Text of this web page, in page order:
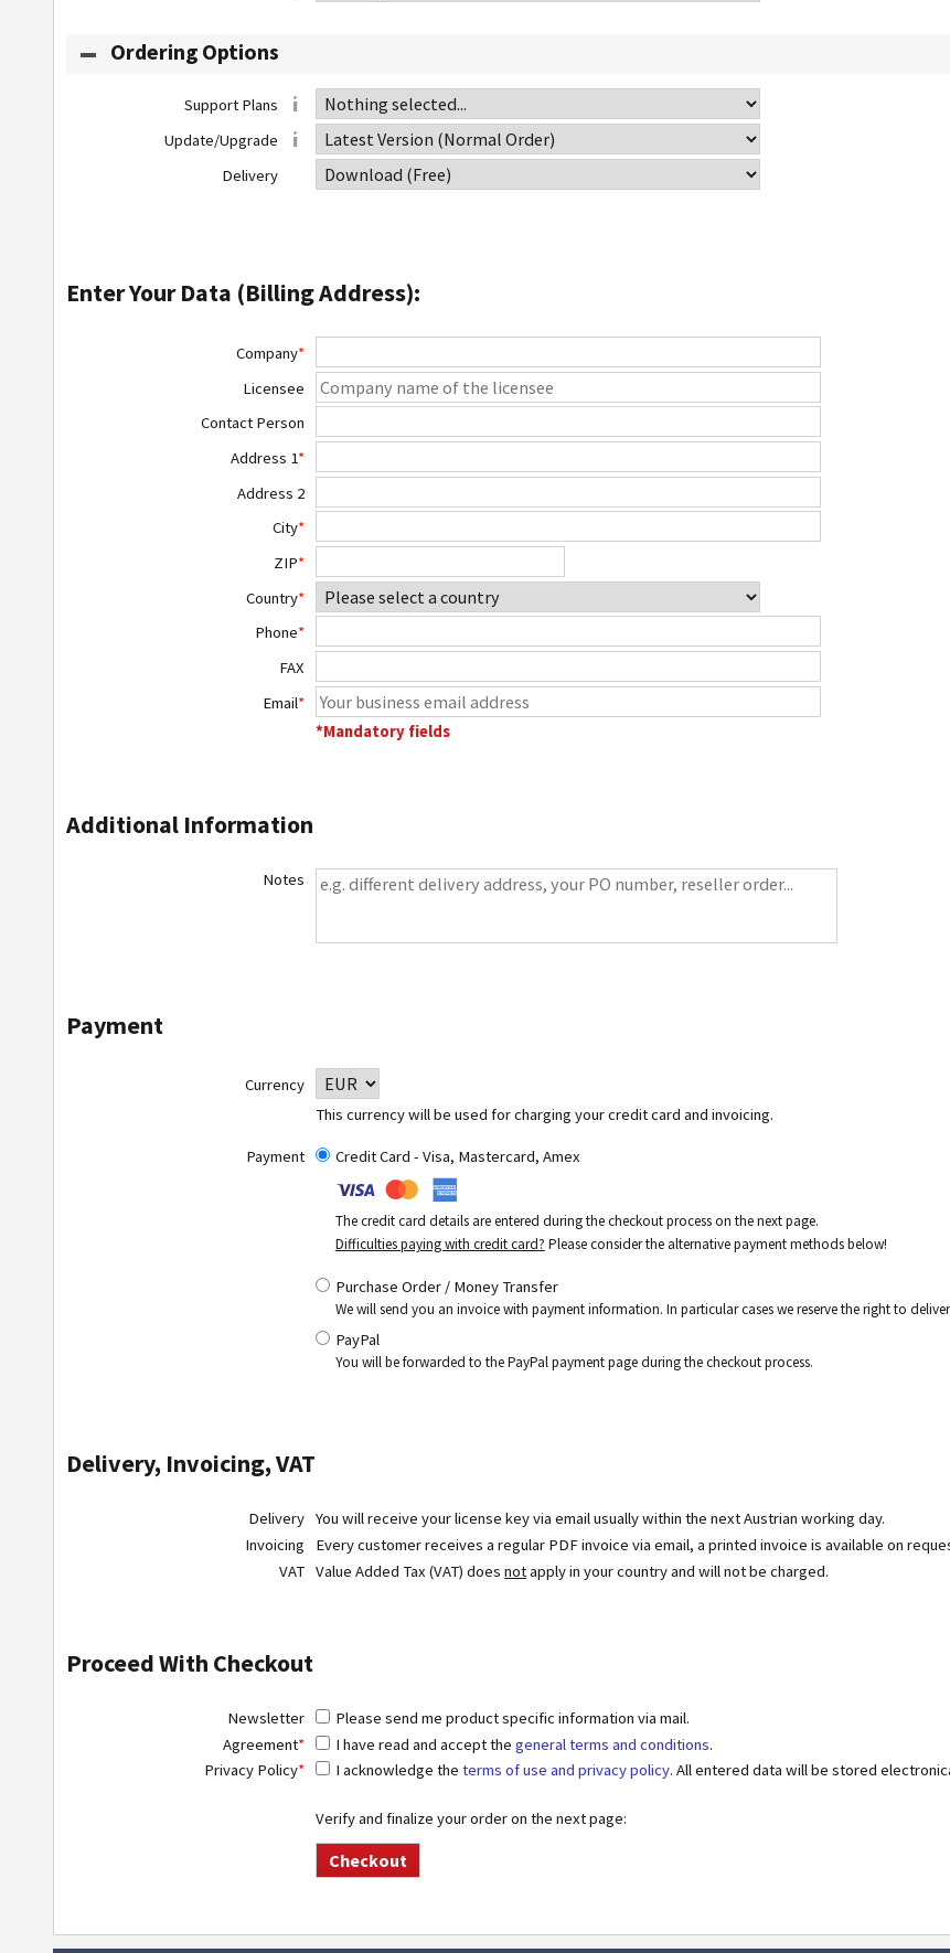
Ordering Options
Support Plans
Update/Upgrade
Delivery
Enter Your Data (Billing Address):
Company*
Licensee
Contact Person
Address 1*
Address 2
City*
ZIP*
Country*
Phone*
FAX
Email*
*Mandatory fields
Additional Information
Notes
Payment
Currency
This currency will be used for charging your credit card and invoicing.
Payment Credit Card - Visa, Mastercard, Amex
The credit card details are entered during the checkout process on the next page.
Difficulties paying with credit card? Please consider the alternative payment methods below!
Purchase Order / Money Transfer
We will send you an invoice with payment information. In particular cases we reserve the right to
PayPal
You will be forwarded to the PayPal payment page during the checkout process.
Delivery, Invoicing, VAT
Delivery You will receive your license key via email usually within the next Austrian working day.
Invoicing
Every customer receives a regular PDF invoice via email, a printed invoice is available on
VAT Value Added Tax (VAT) doesnotapply in your country and will not be charged.
Proceed With Checkout
Newsletter
Please send me product specific information via mail.
Agreement* I have read and accept the general terms and conditions.
Privacy Policy* I acknowledge the terms of use and privacy policy. All entered data will be stored
Verify and finalize your order on the next page: